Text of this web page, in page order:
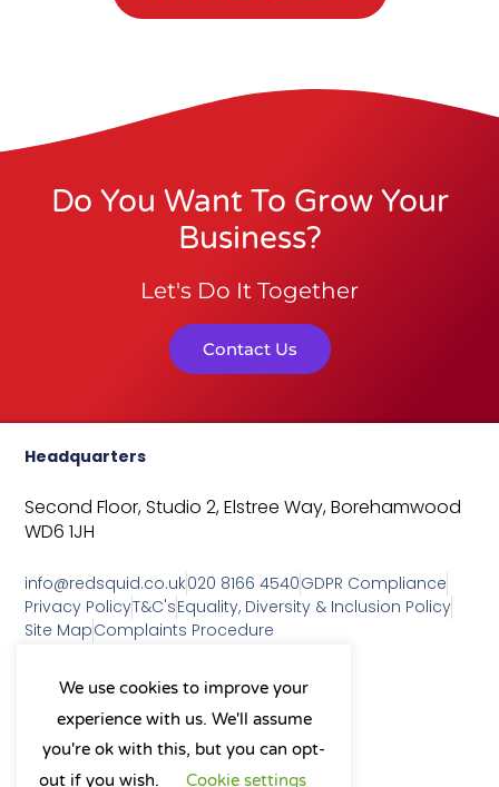
Do You Want To Grow Your
Business?
Let's Do It Together
Contact Us
As a B Corp, we're committed to
sustainable business practices
and making a positive impact
on our community.
L
Y
X
Headquarters
Second Floor, Studio 2,Elstree Way,Borehamwood
WD6 1JH
info@redsquid.co.uk020 8166 4540GDPR Compliance
Privacy PolicyT&C'sEquality, Diversity & Inclusion Policy
Site MapComplaints Procedure
We use cookies to improve your
experience with us. We'll assume
you're ok with this, but you can opt-
out if you wish.
Cookie settings